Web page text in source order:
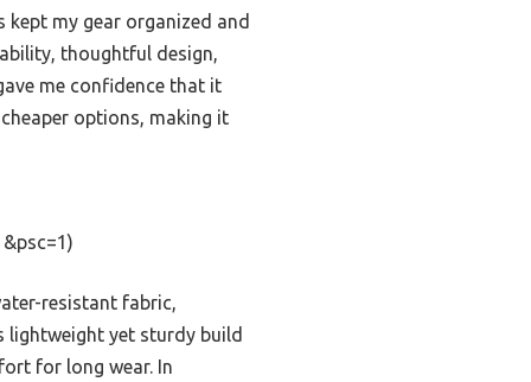
my gear organized and
thoughtful design,
me confidence that it
options, making it
resistant fabric,
lightweight yet sturdy build
for long wear. In